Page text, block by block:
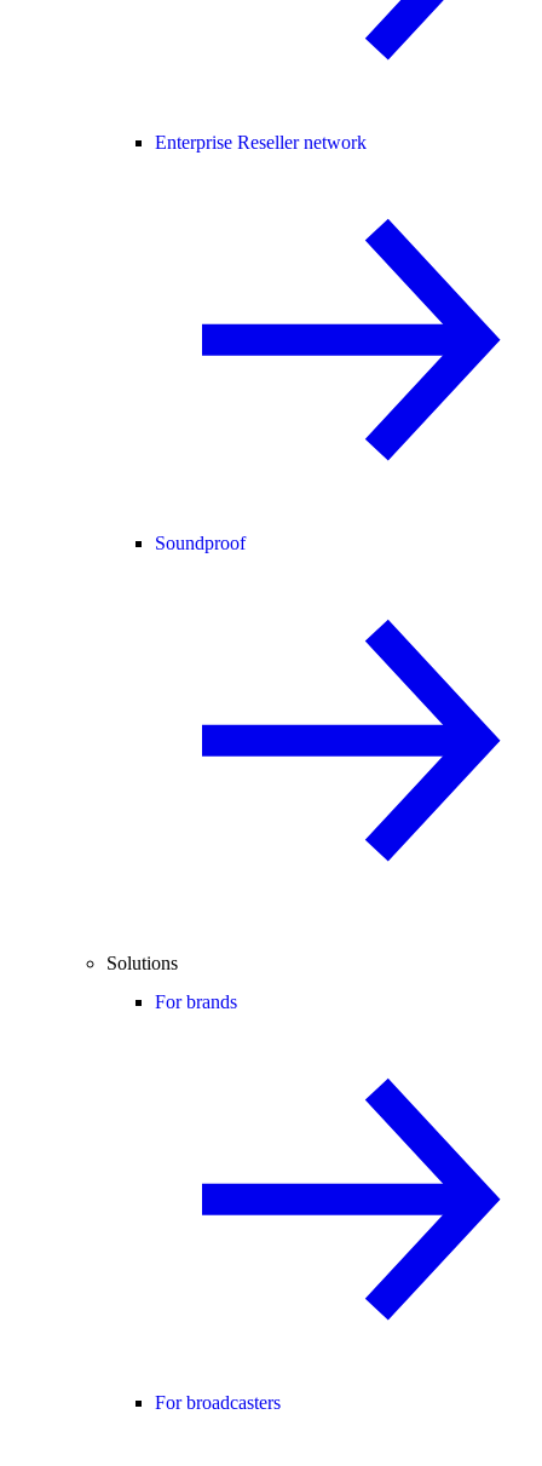
Enterprise Reseller network
Soundproof
Solutions
For brands
For broadcasters